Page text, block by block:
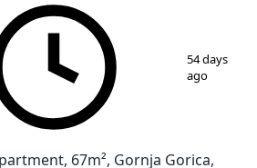
54 days
ago
67m², Gornja Gorica,